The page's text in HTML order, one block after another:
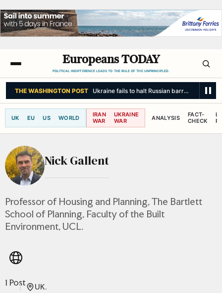
Europeans TODAY
POLITICAL INDIFFERENCE LEADS TO THE RULE OF THE UNPRINCIPLED.
THE WASHINGTON POST Ukraine fails to halt Russian barrage as
UK EU US WORLD
IRAN
WAR
UKRAINE
WAR
ANALYSIS
FACT-
CHECK
Nick Gallent
Professor of Housing and Planning, The Bartlett
School of Planning, Faculty of the Built
Environment, UCL.
1 Post UK.